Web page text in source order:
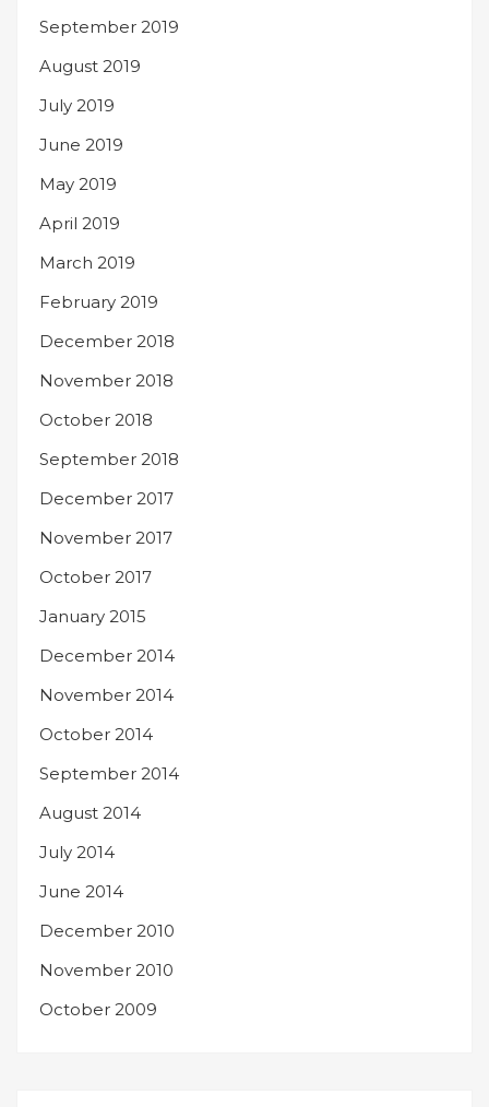
September 2019
August 2019
July 2019
June 2019
May 2019
April 2019
March 2019
February 2019
December 2018
November 2018
October 2018
September 2018
December 2017
November 2017
October 2017
January 2015
December 2014
November 2014
October 2014
September 2014
August 2014
July 2014
June 2014
December 2010
November 2010
October 2009